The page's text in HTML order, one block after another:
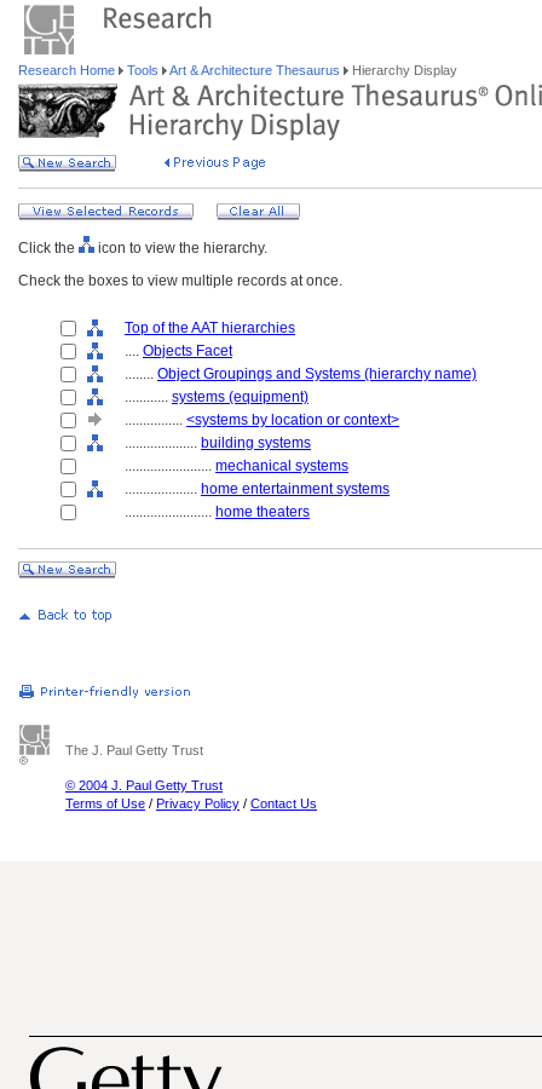
Research Home Tools Art & Architecture Thesaurus Hierarchy Display
Click the
icon to view the hierarchy.
Check the boxes to view multiple records at once.
Top of the AAT hierarchies
.... Objects Facet
........ Object Groupings and Systems (hierarchy name)
............ systems (equipment)
................ <systems by location or context>
.................... building systems
........................ mechanical systems
.................... home entertainment systems
........................ home theaters
The J. Paul Getty Trust
© 2004 J. Paul Getty Trust
Terms of Use / Privacy Policy / Contact Us